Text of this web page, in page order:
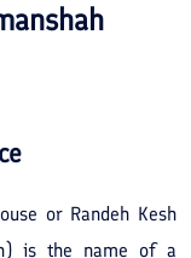
or Randeh Kesh
is the name of a